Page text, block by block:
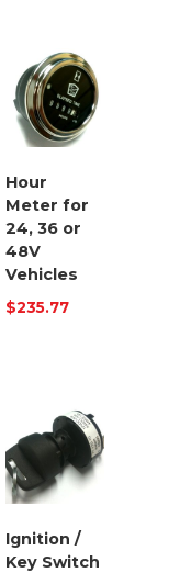
Hour
Meter for
24, 36 or
48V
Vehicles
$235.77
Ignition /
Key Switch